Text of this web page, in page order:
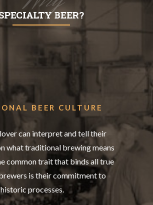
BEER?
BEER CULTURE
can interpret and tell their
what traditional brewing means
common trait that binds all true
is their commitment to
processes.